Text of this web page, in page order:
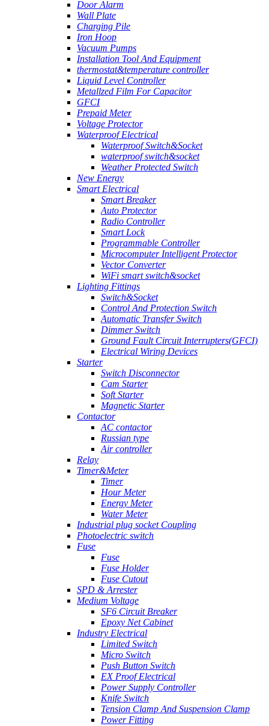
Door Alarm
Wall Plate
Charging Pile
Iron Hoop
Vacuum Pumps
Installation Tool And Equipment
thermostat&temperature controller
Liquid Level Controller
Metallzed Film For Capacitor
GFCI
Prepaid Meter
Voltage Protector
Waterproof Electrical
Waterproof Switch&Socket
waterproof switch&socket
Weather Protected Switch
New Energy
Smart Electrical
Smart Breaker
Auto Protector
Radio Controller
Smart Lock
Programmable Controller
Microcomputer Intelligent Protector
Vector Converter
WiFi smart switch&socket
Lighting Fittings
Switch&Socket
Control And Protection Switch
Automatic Transfer Switch
Dimmer Switch
Ground Fault Circuit Interrupters(GFCI)
Electrical Wiring Devices
Starter
Switch Disconnector
Cam Starter
Soft Starter
Magnetic Starter
Contactor
AC contactor
Russian type
Air controller
Relay
Timer&Meter
Timer
Hour Meter
Energy Meter
Water Meter
Industrial plug socket Coupling
Photoelectric switch
Fuse
Fuse
Fuse Holder
Fuse Cutout
SPD & Arrester
Medium Voltage
SF6 Circuit Breaker
Epoxy Net Cabinet
Industry Electrical
Limited Switch
Micro Switch
Push Button Switch
EX Proof Electrical
Power Supply Controller
Knife Switch
Tension Clamp And Suspension Clamp
Power Fitting